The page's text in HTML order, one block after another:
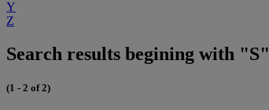
Y
Z
Search results begining with "S"
(1 - 2 of 2)